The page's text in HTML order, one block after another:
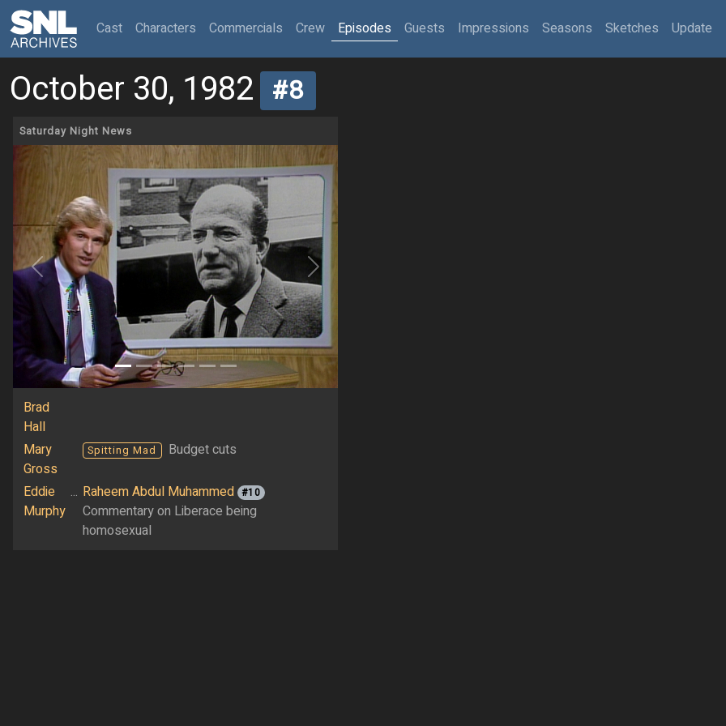
Cast(current)
Characters Commercials Crew Episodes Guests Impressions Seasons Sketches Update
October 30, 1982 #8
Saturday Night News
Previous Next
Brad
Hall
Mary
Gross
Spitting Mad Budget cuts
Eddie
Murphy
... Raheem Abdul Muhammed #10
Commentary on Liberace being
homosexual